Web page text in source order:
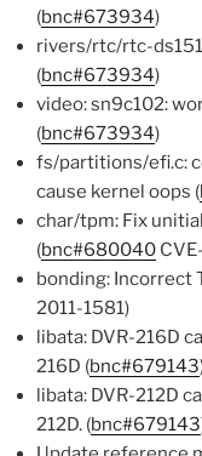
(bnc#673934)
rivers/rtc/rtc-
(bnc#673934)
video: sn9c102:
(bnc#673934)
fs/partitions/efi.c:
cause kernel oops (
char/tpm: Fix
(bnc#680040
bonding: Incorrect
2011-1581)
libata: DVR-216D
216D (bnc#679143
libata: DVR-212D
212D. (bnc#679143